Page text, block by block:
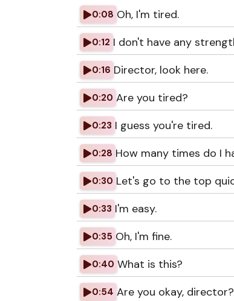
0:08 Oh, I'm tired.
0:12 I don't have any
0:16 Director, look here.
0:20 Are you tired?
0:23 I guess you're tired.
0:28 How many times do I
0:30 Let's go to the top
0:33 I'm easy.
0:35 Oh, I'm fine.
0:40 What is this?
0:54 Are you okay, director?